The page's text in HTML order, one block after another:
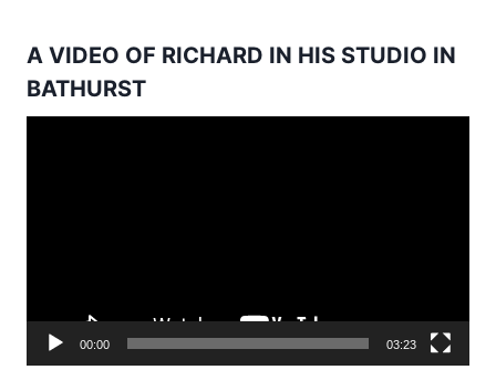
A VIDEO OF RICHARD IN HIS STUDIO IN
BATHURST
00:00 03:23